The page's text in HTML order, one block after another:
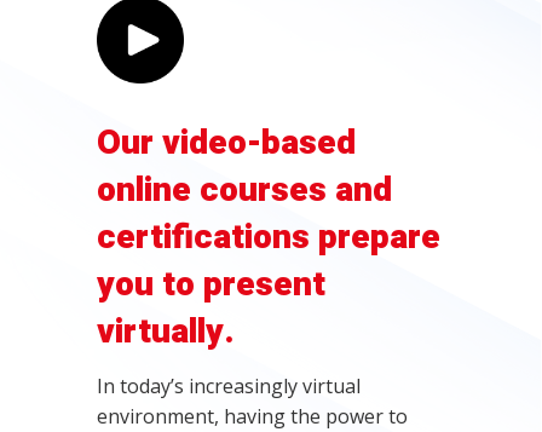
Our video-based
online courses and
certifications prepare
you to present
virtually.
In today’s increasingly virtual
environment, having the power to